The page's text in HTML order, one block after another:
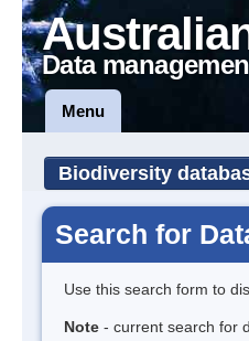
Data
Menu
Biodiversity
Search for
Use this search form to
Note - current search for